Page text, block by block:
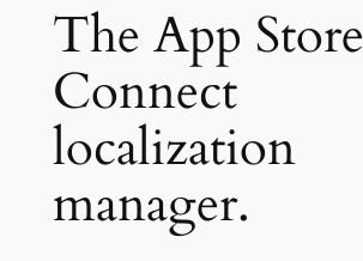
The App Store
Connect
localization
manager.